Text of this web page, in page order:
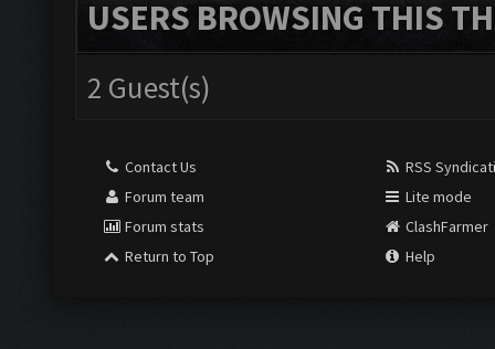
USERS BROWSING THIS
2 Guest(s)
Contact Us
Forum team
Forum stats
Return to Top
RSS
Lite mode
ClashFarmer
Help